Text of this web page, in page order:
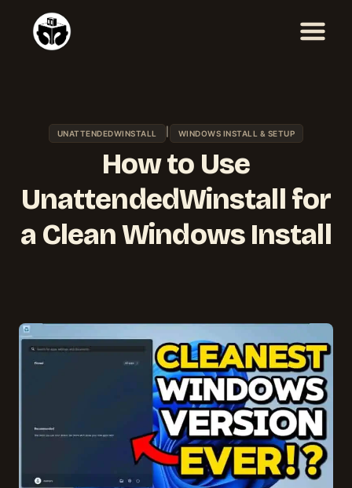
content
UNATTENDEDWINSTALL WINDOWS INSTALL & SETUP
How to Use
UnattendedWinstall for
a Clean Windows Install